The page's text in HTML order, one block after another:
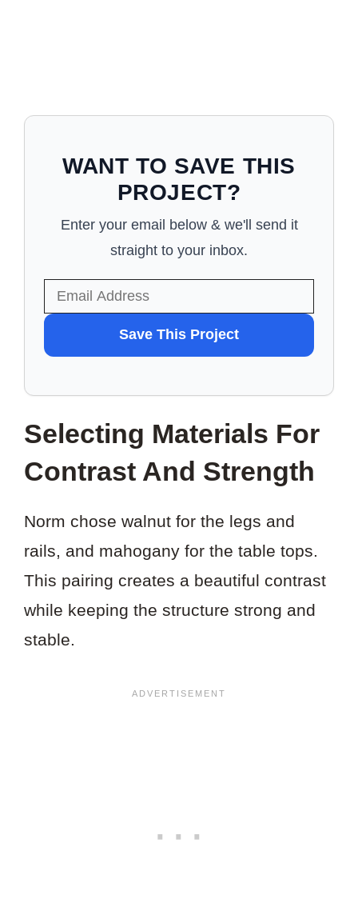
WANT TO SAVE THIS
PROJECT?
Enter your email below & we'll send it
straight to your inbox.
TO
SAVE
THIS
PROJECT?
Save This Project
Selecting Materials For
Contrast And Strength
Norm chose walnut for the legs and
rails, and mahogany for the table tops.
This pairing creates a beautiful contrast
while keeping the structure strong and
stable.